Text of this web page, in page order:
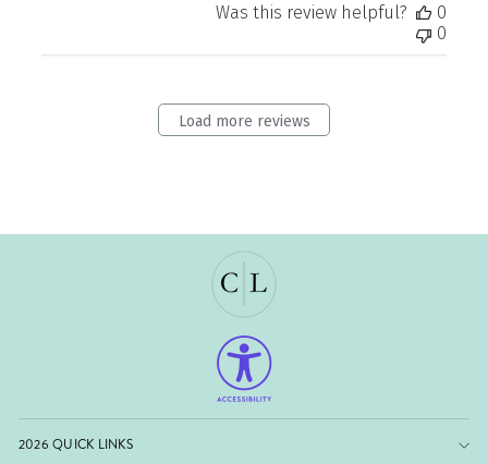
Was this review helpful?
0
0
Load more reviews
2026 QUICK LINKS